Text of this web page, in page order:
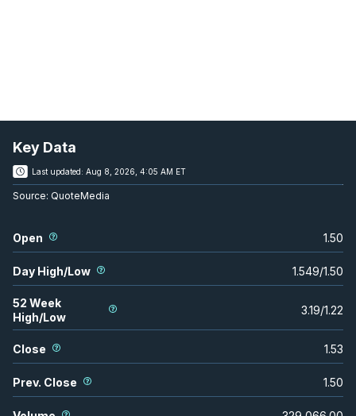
Key Data
Last updated: Aug 8, 2026, 4:05 AM ET
Source: QuoteMedia
Open 1.50
Day High/Low 1.549/1.50
52 Week
High/Low
3.19/1.22
Close 1.53
Prev. Close 1.50